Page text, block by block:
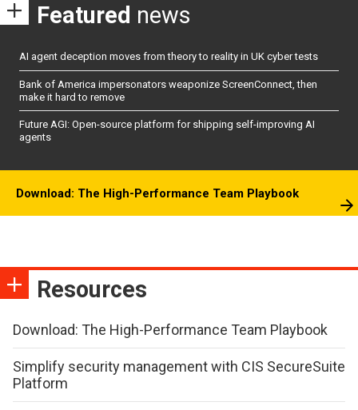
Featured news
AI agent deception moves from theory to reality in UK cyber tests
Bank of America impersonators weaponize ScreenConnect, then
make it hard to remove
Future AGI: Open-source platform for shipping self-improving AI
agents
Download: The High-Performance Team Playbook
Resources
Download: The High-Performance Team Playbook
Simplify security management with CIS SecureSuite
Platform